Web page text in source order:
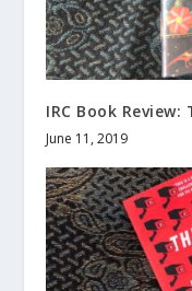
IRC Book
June 11, 2019